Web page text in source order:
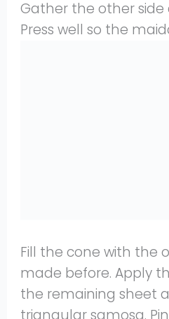
Gather the other
Press well so the
Fill the cone with the
made before. Apply
the remaining sheet
triangular samosa.